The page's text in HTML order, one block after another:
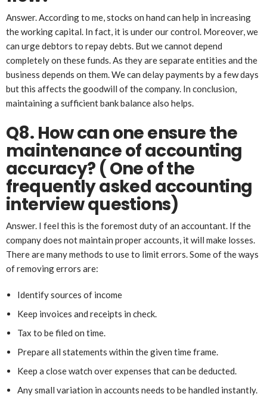
Answer. According to me, stocks on hand can help in increasing
the working capital. In fact, it is under our control. Moreover, we
can urge debtors to repay debts. But we cannot depend
completely on these funds. As they are separate entities and the
business depends on them. We can delay payments by a few days
but this affects the goodwill of the company. In conclusion,
maintaining a sufficient bank balance also helps.
Q8. How can one ensure the
maintenance of accounting
accuracy? ( One of the
frequently asked accounting
interview questions)
Answer. I feel this is the foremost duty of an accountant. If the
company does not maintain proper accounts, it will make losses.
There are many methods to use to limit errors. Some of the ways
of removing errors are:
Identify sources of income
Keep invoices and receipts in check.
Tax to be filed on time.
Prepare all statements within the given time frame.
Keep a close watch over expenses that can be deducted.
Any small variation in accounts needs to be handled instantly.